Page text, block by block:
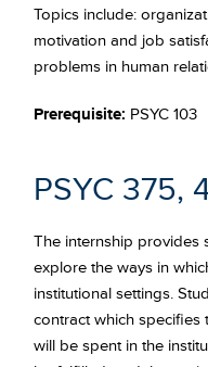
Topics include:
motivation and job
problems in human
Prerequisite: PSYC 103
PSYC 375,
The internship provides
explore the ways in
institutional settings.
contract which
will be spent in the